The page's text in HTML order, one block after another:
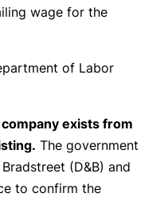
wage for the
of Labor
exists from
The government
(D&B) and
to confirm the